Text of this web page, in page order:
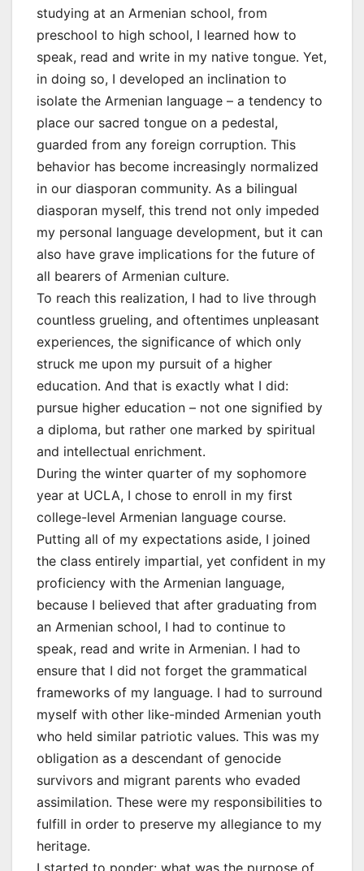
studying at an Armenian school, from
preschool to high school, I learned how to
speak, read and write in my native tongue. Yet,
in doing so, I developed an inclination to
isolate the Armenian language – a tendency to
place our sacred tongue on a pedestal,
guarded from any foreign corruption. This
behavior has become increasingly normalized
in our diasporan community. As a bilingual
diasporan myself, this trend not only impeded
my personal language development, but it can
also have grave implications for the future of
all bearers of Armenian culture.
To reach this realization, I had to live through
countless grueling, and oftentimes unpleasant
experiences, the significance of which only
struck me upon my pursuit of a higher
education. And that is exactly what I did:
pursue higher education – not one signified by
a diploma, but rather one marked by spiritual
and intellectual enrichment.
During the winter quarter of my sophomore
year at UCLA, I chose to enroll in my first
college-level Armenian language course.
Putting all of my expectations aside, I joined
the class entirely impartial, yet confident in my
proficiency with the Armenian language,
because I believed that after graduating from
an Armenian school, I had to continue to
speak, read and write in Armenian. I had to
ensure that I did not forget the grammatical
frameworks of my language. I had to surround
myself with other like-minded Armenian youth
who held similar patriotic values. This was my
obligation as a descendant of genocide
survivors and migrant parents who evaded
assimilation. These were my responsibilities to
fulfill in order to preserve my allegiance to my
heritage.
I started to ponder: what was the purpose of